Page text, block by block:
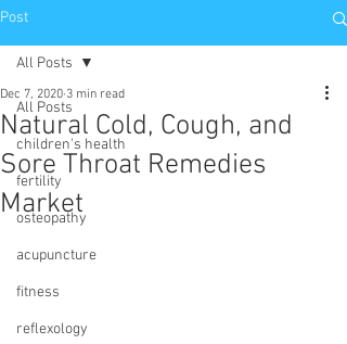
Post
All Posts
children's health
fertility
osteopathy
acupuncture
fitness
reflexology
All Posts
Natural Cold, Cough, and
Sore Throat Remedies
Market
Dec 7, 2020 3 min read